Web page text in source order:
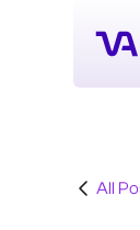
All
Why Vangwe